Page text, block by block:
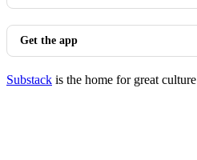
Get the app
Substack is the home for great culture